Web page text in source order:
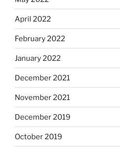
April 2022
February 2022
January 2022
December 2021
November 2021
December 2019
October 2019